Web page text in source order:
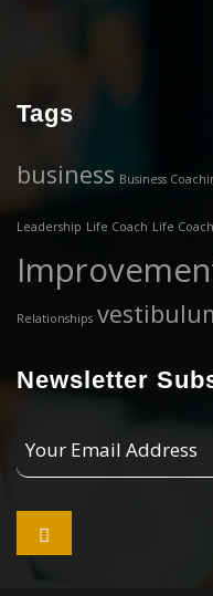
Tags
business Business
Leadership Life Coach Life
Relationships
Newsletter
Email
